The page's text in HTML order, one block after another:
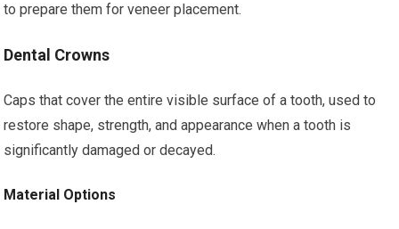
to prepare them for veneer placement.
Dental Crowns
Caps that cover the entire visible surface of a tooth, used to
restore shape, strength, and appearance when a tooth is
significantly damaged or decayed.
Material Options